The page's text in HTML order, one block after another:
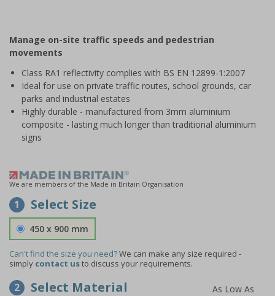
2
Manage on-site traffic speeds and pedestrian
movements
Class RA1 reflectivity complies with BS EN 12899-1:2007
Ideal for use on private traffic routes, school grounds, car
parks and industrial estates
Highly durable - manufactured from 3mm aluminium
composite - lasting much longer than traditional aluminium
signs
We are members of the Made in Britain Organisation
1 Select Size
450 x 900 mm
Can't find the size you need?We can make any size required -
simply contact usto discuss your requirements.
2 Select Material